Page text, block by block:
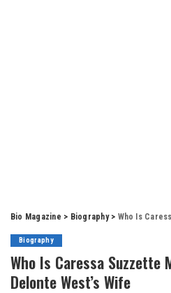
Bio Magazine > Biography> Who Is Caressa
Biography
Who Is Caressa Suzzette
Delonte West’s Wife